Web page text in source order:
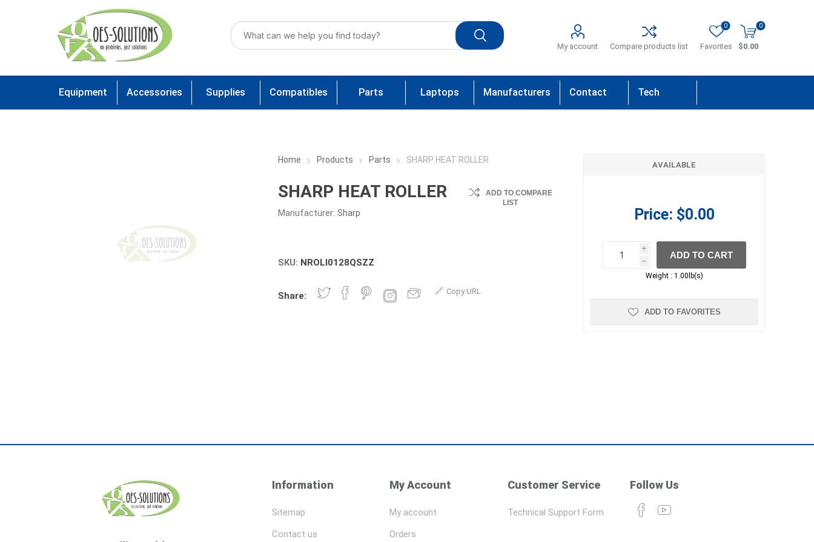
My account Compare products list Favorites
0 0
$0.00
Equipment Accessories Supplies Compatibles Parts Laptops Manufacturers Contact Tech
Home Products Parts SHARP HEAT ROLLER
SHARP HEAT ROLLER
Manufacturer: Sharp
ADD TO COMPARE
LIST
SKU: NROLI0128QSZZ
Share: Copy URL
AVAILABLE
Price: $0.00
i
h
h
ADD TO CART
Weight : 1.00lb(s)
ADD TO FAVORITES
Information
Sitemap
Contact us
My Account
My account
Orders
Customer Service
Technical Support Form
Follow Us